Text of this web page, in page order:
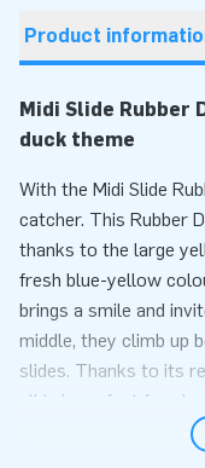
Product
Midi Slide Rubber
duck theme
With the Midi Slide
catcher. This Rubber
thanks to the large
fresh blue-yellow
brings a smile and
middle, they climb up
slides. Thanks to its
slide is perfect for
Compact, playful